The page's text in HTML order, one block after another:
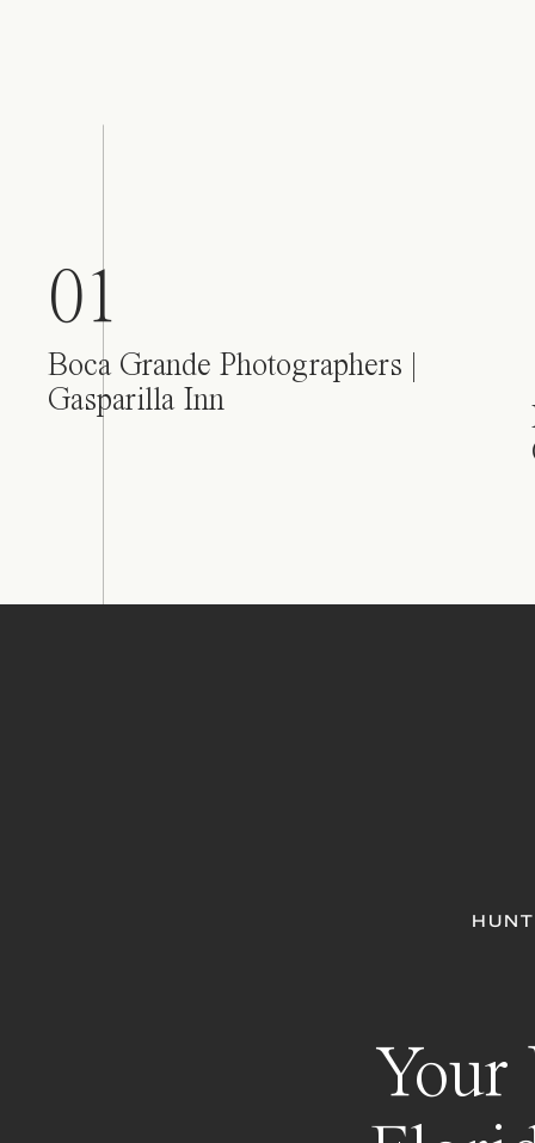
01
Boca Grande Photographers |
Gasparilla Inn
Your